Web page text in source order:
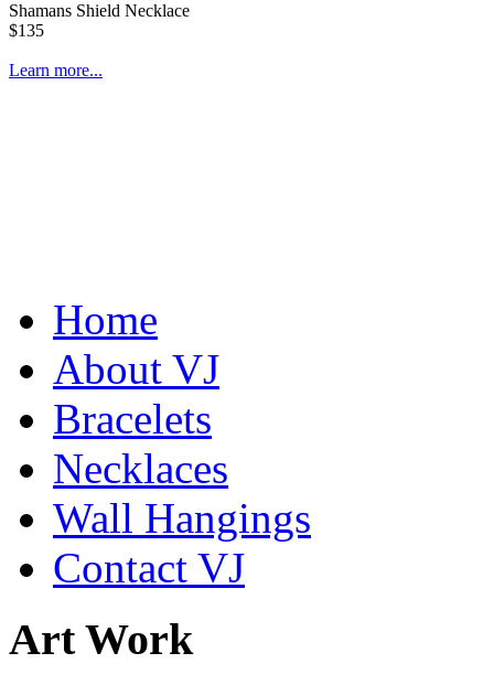
Shamans Shield Necklace
$135
Learn more...
$80
Home
About VJ
Bracelets
Necklaces
Wall Hangings
Contact VJ
Art Work